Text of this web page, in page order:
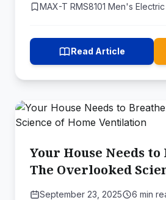
MAX-T RMS8101 Men's
Read Article
Your House Needs to
The Overlooked
Ventilation
September 23, 2025
6 min